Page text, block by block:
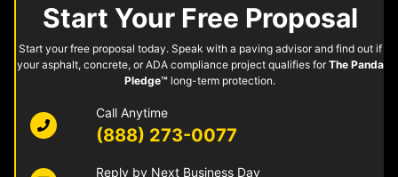
Start Your Free Proposal
Start your free proposal today. Speak with a paving advisor and find out if
your asphalt, concrete, or ADA compliance project qualifies forThe Panda
Pledge™ long-term protection.
Call Anytime
(888) 273-0077
Reply by Next Business Day